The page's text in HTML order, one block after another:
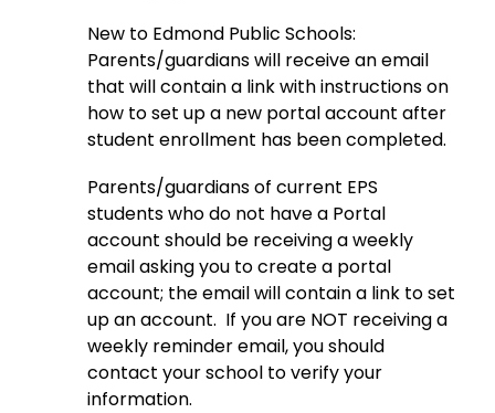
New to Edmond Public Schools:
Parents/guardians will receive an email
that will contain a link with instructions on
how to set up a new portal account after
student enrollment has been completed.
Parents/guardians of current EPS
students who do not have a Portal
account should be receiving a weekly
email asking you to create a portal
account; the email will contain a link to set
up an account.  If you are NOT receiving a
weekly reminder email, you should
contact your school to verify your
information.